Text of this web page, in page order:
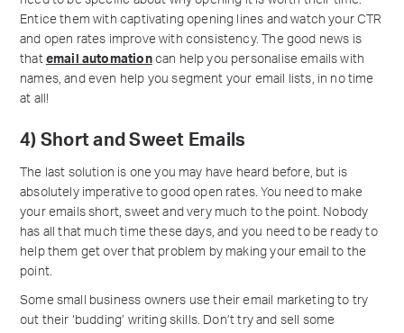
Entice them with captivating opening lines and watch your CTR
and open rates improve with consistency. The good news is
that email automationcan help you personalise emails with
names, and even help you segment your email lists, in no time
at all!
4) Short and Sweet Emails
The last solution is one you may have heard before, but is
absolutely imperative to good open rates. You need to make
your emails short, sweet and very much to the point. Nobody
has all that much time these days, and you need to be ready to
help them get over that problem by making your email to the
point.
Some small business owners use their email marketing to try
out their ‘budding’ writing skills. Don’t try and sell some